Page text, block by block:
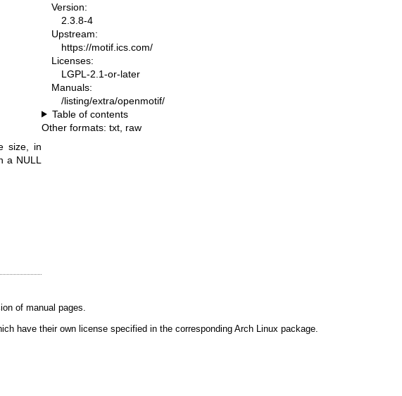
size, in
a NULL
Version:
2.3.8-4
Upstream:
https://motif.ics.com/
Licenses:
LGPL-2.1-or-later
Manuals:
/listing/extra/openmotif/
Table of contents
Other formats: txt raw
of manual pages.
have their own license specified in the corresponding Arch Linux package.